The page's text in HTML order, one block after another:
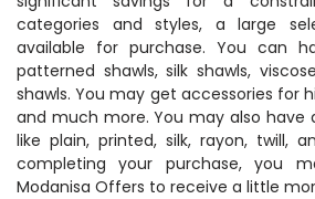
categories and styles, a large
available for purchase. You can
patterned shawls, silk shawls,
shawls. You may get accessories for
and much more. You may also
like plain, printed, silk, rayon, twill,
completing your purchase, you
Modanisa Offers to receive a little